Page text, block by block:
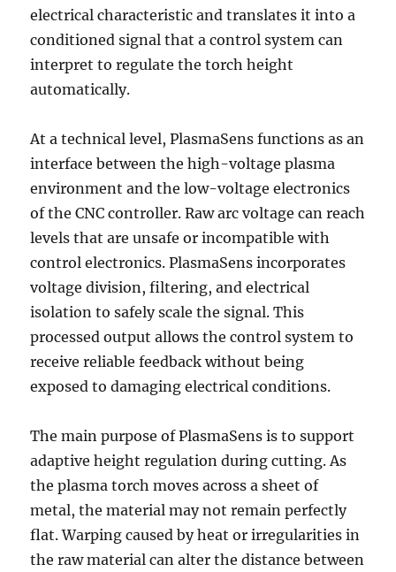
electrical characteristic and translates it into a
conditioned signal that a control system can
interpret to regulate the torch height
automatically.
At a technical level, PlasmaSens functions as an
interface between the high-voltage plasma
environment and the low-voltage electronics
of the CNC controller. Raw arc voltage can reach
levels that are unsafe or incompatible with
control electronics. PlasmaSens incorporates
voltage division, filtering, and electrical
isolation to safely scale the signal. This
processed output allows the control system to
receive reliable feedback without being
exposed to damaging electrical conditions.
The main purpose of PlasmaSens is to support
adaptive height regulation during cutting. As
the plasma torch moves across a sheet of
metal, the material may not remain perfectly
flat. Warping caused by heat or irregularities in
the raw material can alter the distance between